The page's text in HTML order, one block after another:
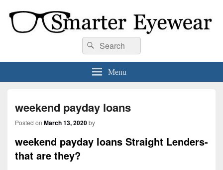
Smarter Eyewear
Locally-owned Baton Rouge, LA optical shop. We curate and craft eyewear that
is both stylish and smart.
Search
for:
Search
Menu
weekend payday loans
Posted on March 13, 2020by
weekend payday loans Straight Lenders-
that are they?